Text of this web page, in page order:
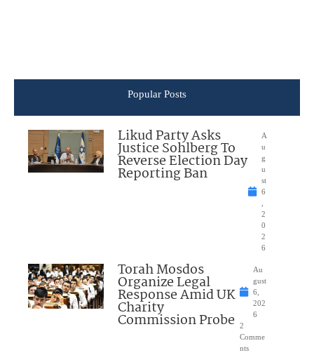
Popular Posts
Likud Party Asks
Justice Sohlberg To
Reverse Election Day
Reporting Ban
A
u
g
u
st
6
2
0
2
6
Torah Mosdos
Organize Legal
Response Amid UK
Charity
Commission Probe
Au
gust
6,
202
6
2
Comme
nts